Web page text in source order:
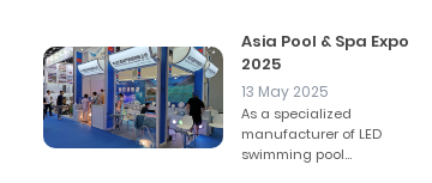
Asia Pool & Spa Expo
2025
13 May 2025
As a specialized
manufacturer of LED
swimming pool...